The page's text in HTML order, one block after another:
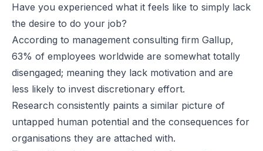
Have you experienced what it feels like to simply lack
the desire to do your job?
According to management consulting firm Gallup,
63% of employees worldwide are somewhat totally
disengaged; meaning they lack motivation and are
less likely to invest discretionary effort.
Research consistently paints a similar picture of
untapped human potential and the consequences for
organisations they are attached with.